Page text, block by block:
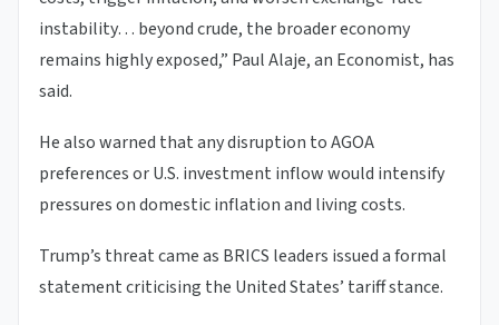
instability… beyond crude, the broader economy
remains highly exposed,” Paul Alaje, an Economist, has
said.
He also warned that any disruption to AGOA
preferences or U.S. investment inflow would intensify
pressures on domestic inflation and living costs.
Trump’s threat came as BRICS leaders issued a formal
statement criticising the United States’ tariff stance.